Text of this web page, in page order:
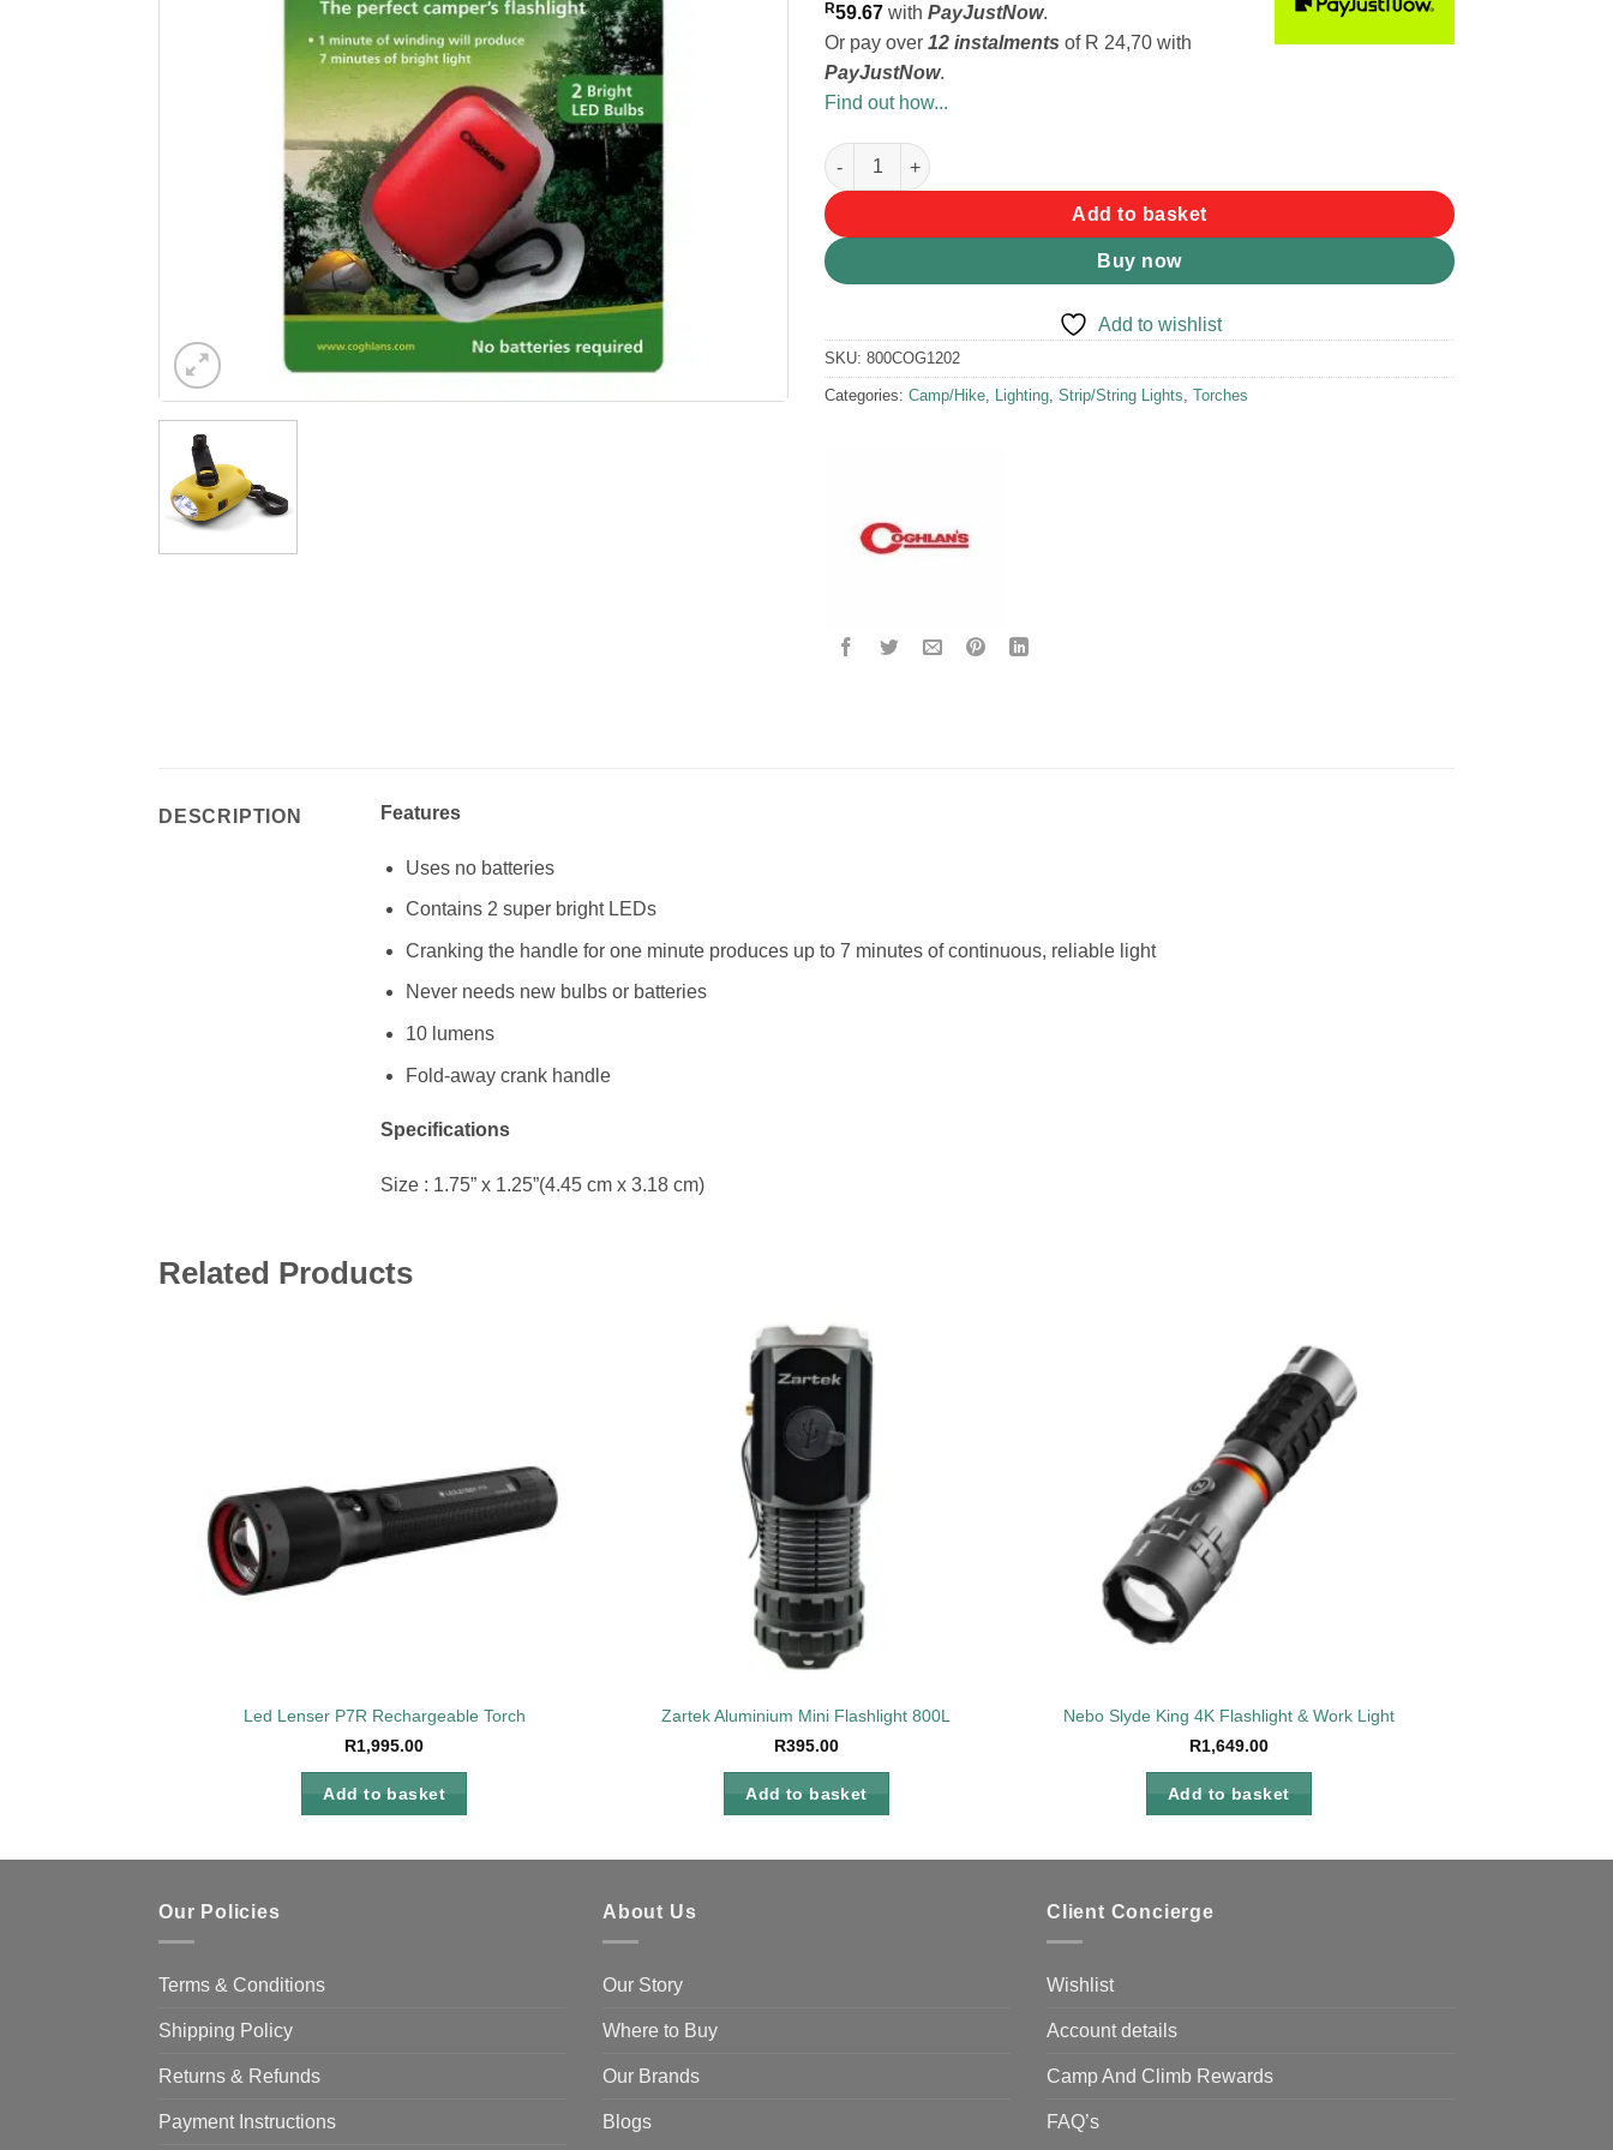
R59.67 with PayJustNow.
Or pay over 12 instalments of R 24,70 with
PayJustNow.
Find out how...
Coghlans Dynamo Flashlight quantity
Add to basket
Buy now
Add to wishlist
SKU: 800COG1202
Categories: Camp/Hike Lighting Strip/String Lights Torches
DESCRIPTION Features
Uses no batteries
Contains 2 super bright LEDs
Cranking the handle for one minute produces up to 7 minutes of continuous, reliable light
Never needs new bulbs or batteries
10 lumens
Fold-away crank handle
Specifications
Size : 1.75” x 1.25”(4.45 cm x 3.18 cm)
Related Products
Led Lenser P7R Rechargeable Torch
R1,995.00
Add to basket
Zartek Aluminium Mini Flashlight 800L
R395.00
Add to basket
Add to
wishlist
Nebo Slyde King 4K Flashlight & Work Light
R1,649.00
Add to basket
Our Policies
Terms & Conditions
Shipping Policy
Returns & Refunds
Payment Instructions
About Us
Our Story
Where to Buy
Our Brands
Blogs
Client Concierge
Wishlist
Account details
Camp And Climb Rewards
FAQ’s